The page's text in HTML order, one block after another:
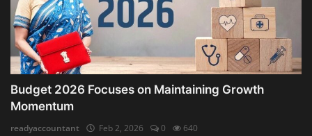
Budget 2026 Focuses on Maintaining Growth
Momentum
readyaccountant Feb 2, 2026 0 640